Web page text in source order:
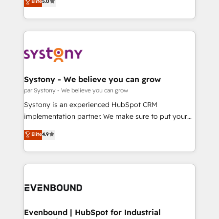
か？ ✓ HubSpot Eliteパートナー認定 ✓ HubSpotアワ
ード受賞・HUGリーダー ✓ ISO27001:2022 /
ISO9001:2015 取得 ✓ 400社以上の導入実績 ✓
状整理の壁打ちなど、構想段階からお気軽にお問い合わ
せください。
The synergies generated by these integrations,
together with the combination of talents, skills,
to accompany companies on their digital
transformation journey.
they sell, market, and serve. We don't just build your
HubSpot—we teach your team to own it, then stay
to help you keep winning. What We Do ⚙️ CRM
Data & Content 📈 Sales & Marketing Alignment +
Agent Creation 🔄 Custom Integrations & Data
Migration Why 1406 We become part of your team.
Your team learns while we build. We fix what others
broke. Built for mid-market reality—practical
constraints. By the Numbers 🏆 Top 1% of all
HubSpot partners 🔄 Top 5% globally in client
and sales ops at mid-market companies ready to
Systony - We believe you can grow
par Systony - We believe you can grow
Systony is an experienced HubSpot CRM
implementation partner. We make sure to put your
organization's needs and goals first and think along
with your organization. We are only satisfied once
you are too. Why Systony? - 20+ years of
experience with CRM, Marketing, Sales & Service
Own back-end developers - Complex data
View, SuperOffice) - Custom integrations (e.g. MS
Elite4.9
Evenbound | HubSpot for Industrial